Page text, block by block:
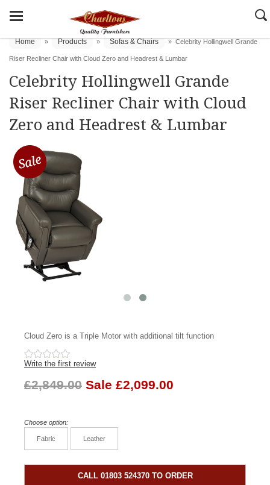
Home » Products » Sofas & Chairs » Celebrity Hollingwell Grande
Riser Recliner Chair with Cloud Zero and Headrest & Lumbar
Celebrity Hollingwell Grande
Riser Recliner Chair with Cloud
Zero and Headrest & Lumbar
Cloud Zero is a Triple Motor with additional tilt function
Write the first review
£2,849.00 Sale £2,099.00
Choose option:
Fabric Leather
CALL 01803 524370 TO ORDER